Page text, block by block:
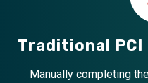
Traditional PCI
Manually completing